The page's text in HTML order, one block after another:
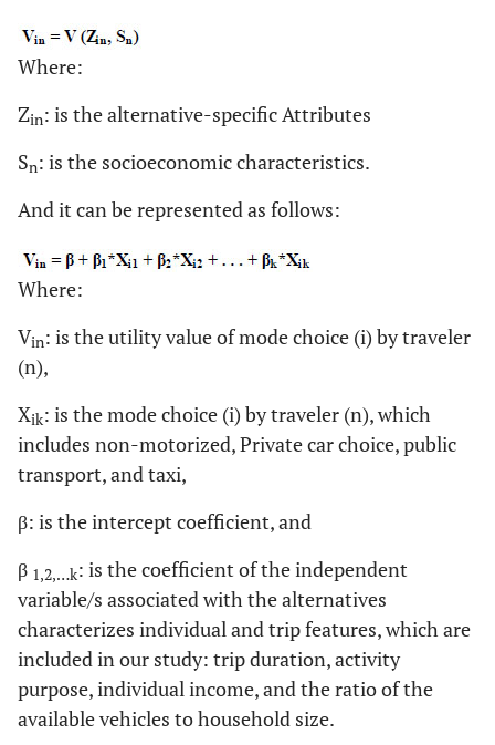
Where:
Zin: is the alternative-specific Attributes
Sn: is the socioeconomic characteristics.
And it can be represented as follows:
Where:
Vin: is the utility value of mode choice (i) by traveler
(n),
Xik: is the mode choice (i) by traveler (n), which
includes non-motorized, Private car choice, public
transport, and taxi,
β: is the intercept coefficient, and
β 1,2,…k: is the coefficient of the independent
variable/s associated with the alternatives
characterizes individual and trip features, which are
included in our study: trip duration, activity
purpose, individual income, and the ratio of the
available vehicles to household size.